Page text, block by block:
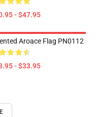
- $47.95
Aroace Flag PN0112
- $33.95